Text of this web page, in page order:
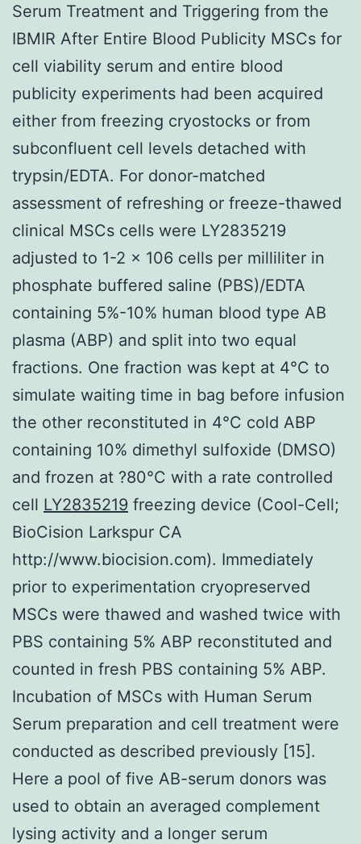
Serum Treatment and Triggering from the
IBMIR After Entire Blood Publicity MSCs for
cell viability serum and entire blood
publicity experiments had been acquired
either from freezing cryostocks or from
subconfluent cell levels detached with
trypsin/EDTA. For donor-matched
assessment of refreshing or freeze-thawed
clinical MSCs cells were LY2835219
adjusted to 1-2 × 106 cells per milliliter in
phosphate buffered saline (PBS)/EDTA
containing 5%-10% human blood type AB
plasma (ABP) and split into two equal
fractions. One fraction was kept at 4°C to
simulate waiting time in bag before infusion
the other reconstituted in 4°C cold ABP
containing 10% dimethyl sulfoxide (DMSO)
and frozen at ?80°C with a rate controlled
cell LY2835219 freezing device (Cool-Cell;
BioCision Larkspur CA
http://www.biocision.com). Immediately
prior to experimentation cryopreserved
MSCs were thawed and washed twice with
PBS containing 5% ABP reconstituted and
counted in fresh PBS containing 5% ABP.
Incubation of MSCs with Human Serum
Serum preparation and cell treatment were
conducted as described previously [15].
Here a pool of five AB-serum donors was
used to obtain an averaged complement
lysing activity and a longer serum